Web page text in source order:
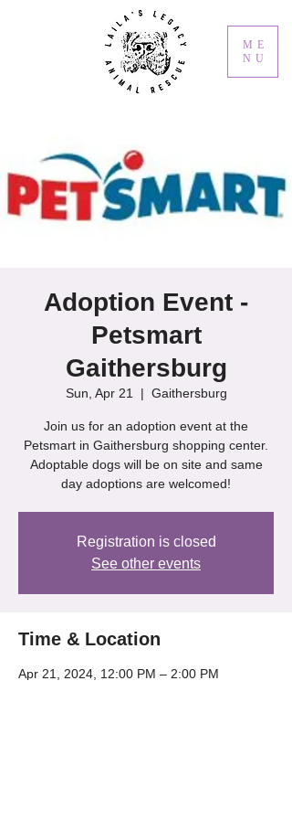
ME
NU
Adoption Event -
Petsmart
Gaithersburg
Sun, Apr 21
  |
Gaithersburg
Join us for an adoption event at the
Petsmart in Gaithersburg shopping center.
Adoptable dogs will be on site and same
day adoptions are welcomed!
Registration is closed
See other events
Time & Location
Apr 21, 2024, 12:00 PM – 2:00 PM